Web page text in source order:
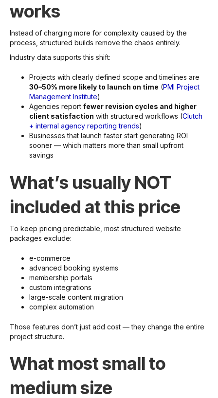
works
Instead of charging more for complexity caused by the
process, structured builds remove the chaos entirely.
Industry data supports this shift:
Projects with clearly defined scope and timelines are
30–50% more likely to launch on time (PMI Project
Management Institute)
Agencies report fewer revision cycles and higher
client satisfaction with structured workflows (Clutch
+ internal agency reporting trends)
Businesses that launch faster start generating ROI
sooner — which matters more than small upfront
savings
What’s usually NOT
included at this price
To keep pricing predictable, most structured website
packages exclude:
e-commerce
advanced booking systems
membership portals
custom integrations
large-scale content migration
complex automation
Those features don’t just add cost — they change the entire
project structure.
What most small to
medium size